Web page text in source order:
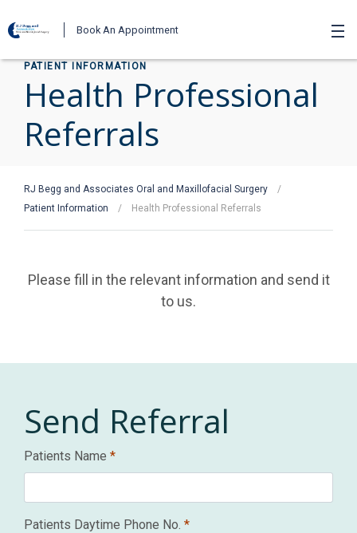
Book An Appointment
PATIENT INFORMATION
Health Professional
Referrals
RJ Begg and Associates Oral and Maxillofacial Surgery
/
Patient Information
/ Health Professional Referrals
Please fill in the relevant information and send it
to us.
Send Referral
Patients Name *
Patients Daytime Phone No. *